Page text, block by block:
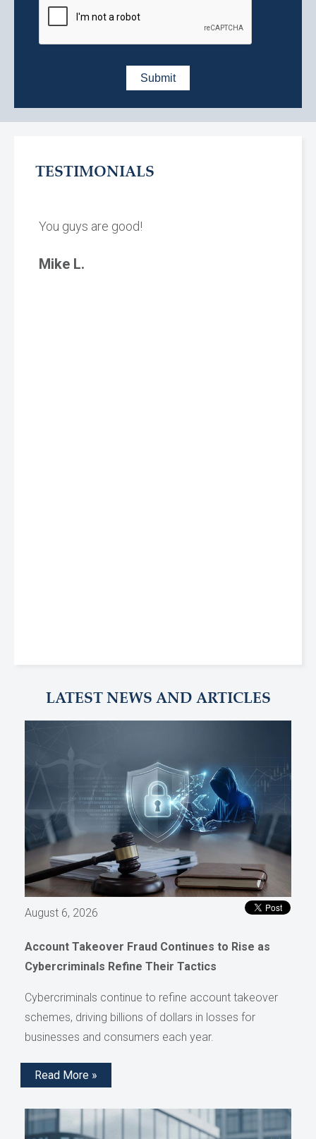
TESTIMONIALS
You guys are good!
Mike L.
LATEST NEWS AND ARTICLES
August 6, 2026
Account Takeover Fraud Continues to Rise as
Cybercriminals Refine Their Tactics
Cybercriminals continue to refine account takeover
schemes, driving billions of dollars in losses for
businesses and consumers each year.
Read More »